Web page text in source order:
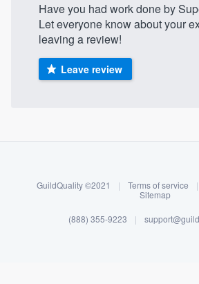
About our survey
Become a
Log in
Have you had work done by
Let everyone know about your
leaving a review!
Leave review
GuildQuality ©2021 | Terms of service |
Sitemap
(888) 355-9223 |